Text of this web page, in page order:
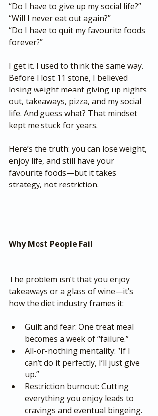
“Do I have to give up my social life?”
“Will I never eat out again?”
“Do I have to quit my favourite foods
forever?”
I get it. I used to think the same way.
Before I lost 11 stone, I believed
losing weight meant giving up nights
out, takeaways, pizza, and my social
life. And guess what? That mindset
kept me stuck for years.
Here’s the truth: you can lose weight,
enjoy life, and still have your
favourite foods—but it takes
strategy, not restriction.
Why Most People Fail
The problem isn’t that you enjoy
takeaways or a glass of wine—it’s
how the diet industry frames it:
Guilt and fear: One treat meal
becomes a week of “failure.”
All-or-nothing mentality: “If I
can’t do it perfectly, I’ll just give
up.”
Restriction burnout: Cutting
everything you enjoy leads to
cravings and eventual bingeing.